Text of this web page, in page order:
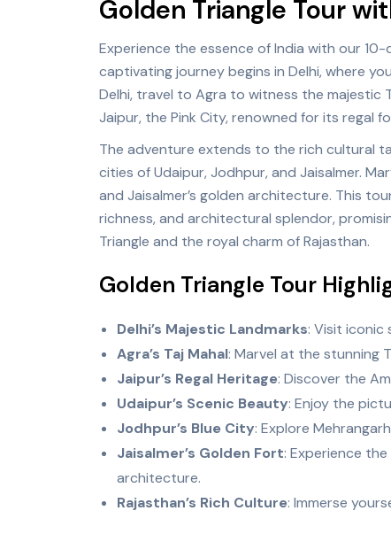
Golden Triangle Tour
Experience the essence of India with our
captivating journey begins in Delhi, where
Delhi, travel to Agra to witness the majestic
Jaipur, the Pink City, renowned for its regal
The adventure extends to the rich cultural
cities of Udaipur, Jodhpur, and Jaisalmer.
and Jaisalmer’s golden architecture. This
richness, and architectural splendor,
Triangle and the royal charm of Rajasthan.
Golden Triangle Tour
Delhi’s Majestic Landmarks: Visit iconic
Agra’s Taj Mahal: Marvel at the stunning
Jaipur’s Regal Heritage: Discover the
Udaipur’s Scenic Beauty: Enjoy the
Jodhpur’s Blue City: Explore
Jaisalmer’s Golden Fort: Experience
architecture.
Rajasthan’s Rich Culture: Immerse